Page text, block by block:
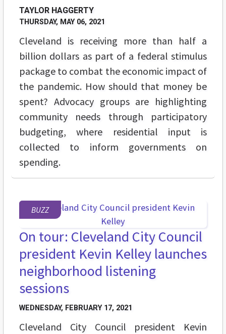
TAYLOR HAGGERTY
THURSDAY, MAY 06, 2021
Cleveland is receiving more than half a
billion dollars as part of a federal stimulus
package to combat the economic impact of
the pandemic. How should that money be
spent? Advocacy groups are highlighting
community needs through participatory
budgeting, where residential input is
collected to inform governments on
spending.
BUZZ
On tour: Cleveland City Council
president Kevin Kelley launches
neighborhood listening
sessions
WEDNESDAY, FEBRUARY 17, 2021
Cleveland City Council president Kevin